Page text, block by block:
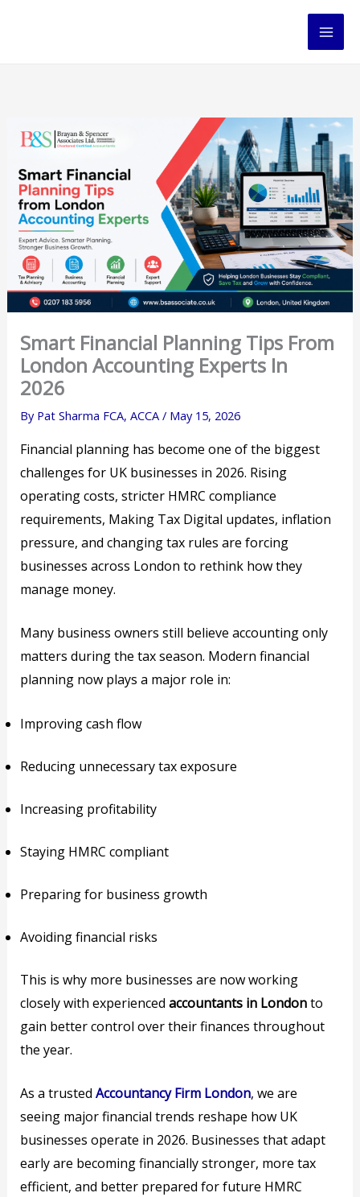
Smart Financial Planning Tips From
London Accounting Experts In
2026
By Pat Sharma FCA, ACCA/ May 15, 2026
Financial planning has become one of the biggest
challenges for UK businesses in 2026. Rising
operating costs, stricter HMRC compliance
requirements, Making Tax Digital updates, inflation
pressure, and changing tax rules are forcing
businesses across London to rethink how they
manage money.
Many business owners still believe accounting only
matters during the tax season. Modern financial
planning now plays a major role in:
Improving cash flow
Reducing unnecessary tax exposure
Increasing profitability
Staying HMRC compliant
Preparing for business growth
Avoiding financial risks
This is why more businesses are now working
closely with experiencedaccountants in Londonto
gain better control over their finances throughout
the year.
As a trustedAccountancy Firm London, we are
seeing major financial trends reshape how UK
businesses operate in 2026. Businesses that adapt
early are becoming financially stronger, more tax
efficient, and better prepared for future HMRC